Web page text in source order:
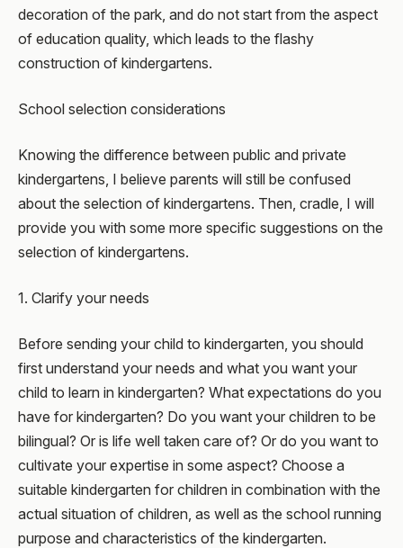
decoration of the park, and do not start from the aspect
of education quality, which leads to the flashy
construction of kindergartens.
School selection considerations
Knowing the difference between public and private
kindergartens, I believe parents will still be confused
about the selection of kindergartens. Then, cradle, I will
provide you with some more specific suggestions on the
selection of kindergartens.
1. Clarify your needs
Before sending your child to kindergarten, you should
first understand your needs and what you want your
child to learn in kindergarten? What expectations do you
have for kindergarten? Do you want your children to be
bilingual? Or is life well taken care of? Or do you want to
cultivate your expertise in some aspect? Choose a
suitable kindergarten for children in combination with the
actual situation of children, as well as the school running
purpose and characteristics of the kindergarten.